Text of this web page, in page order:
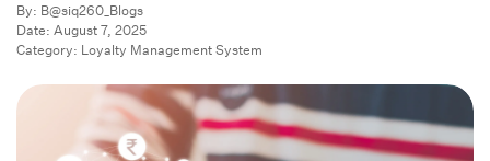
By: B@siq260_Blogs
Date: August 7, 2025
Category: Loyalty Management System